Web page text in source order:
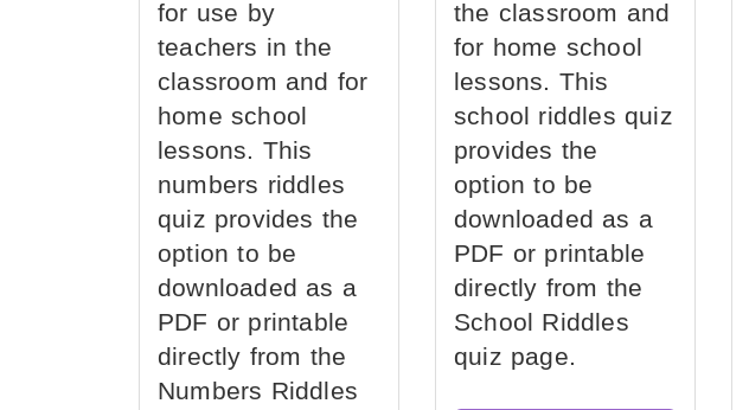
for use by
teachers in the
classroom and for
home school
lessons. This
numbers riddles
quiz provides the
option to be
downloaded as a
PDF or printable
directly from the
Numbers Riddles
the classroom and
for home school
lessons. This
school riddles quiz
provides the
option to be
downloaded as a
PDF or printable
directly from the
School Riddles
quiz page.